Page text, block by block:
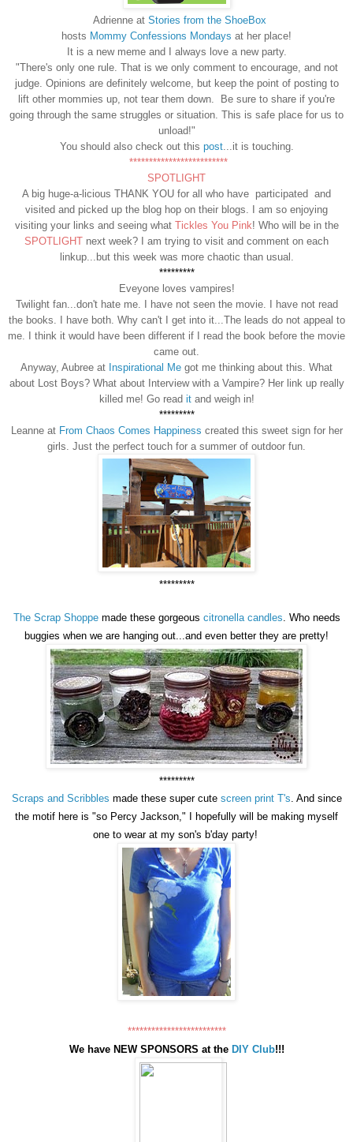
Adrienne at Stories from the ShoeBox
hosts Mommy Confessions Mondays at her place!
It is a new meme and I always love a new party.
"There's only one rule. That is we only comment to encourage, and not
judge. Opinions are definitely welcome, but keep the point of posting to
lift other mommies up, not tear them down. Be sure to share if you're
going through the same struggles or situation. This is safe place for us to
unload!"
You should also check out this post...it is touching.
*************************
SPOTLIGHT
A big huge-a-licious THANK YOU for all who have participated and
visited and picked up the blog hop on their blogs. I am so enjoying
visiting your links and seeing what Tickles You Pink! Who will be in the
SPOTLIGHT next week? I am trying to visit and comment on each
linkup...but this week was more chaotic than usual.
*********
Eveyone loves vampires!
Twilight fan...don't hate me. I have not seen the movie. I have not read
the books. I have both. Why can't I get into it...The leads do not appeal to
me. I think it would have been different if I read the book before the movie
came out.
Anyway, Aubree at Inspirational Me got me thinking about this. What
about Lost Boys? What about Interview with a Vampire? Her link up really
killed me! Go read itand weigh in!
*********
Leanne at From Chaos Comes Happiness created this sweet sign for her
girls. Just the perfect touch for a summer of outdoor fun.
*********
The Scrap Shoppemade these gorgeous citronella candles. Who needs
buggies when we are hanging out...and even better they are pretty!
*********
Scraps and Scribbles made these super cute screen print T's. And since
the motif here is "so Percy Jackson," I hopefully will be making myself
one to wear at my son's b'day party!
*************************
We have NEW SPONSORS at the DIY Club!!!